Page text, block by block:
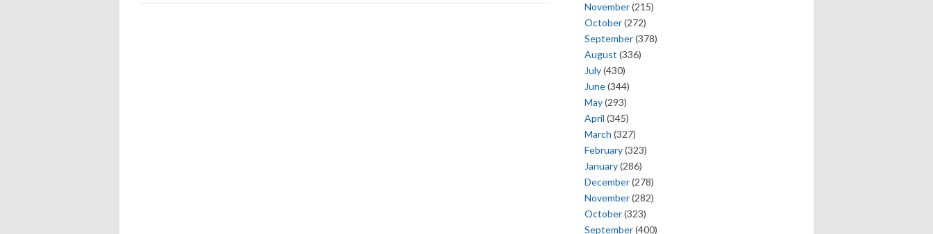
November(215)
October(272)
September(378)
August (336)
July(430)
June(344)
May(293)
April (345)
March (327)
February(323)
January(286)
December(278)
November(282)
October(323)
September(400)